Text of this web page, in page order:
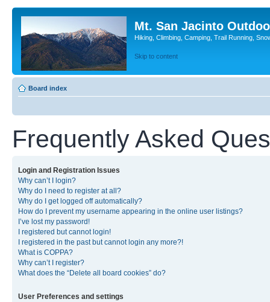
Mt. San Jacinto
Hiking, Climbing, Camping, Trail Running,
Skip to content
Board index
Frequently Asked
Login and Registration Issues
Why can’t I login?
Why do I need to register at all?
Why do I get logged off automatically?
How do I prevent my username appearing in the online user listings?
I’ve lost my password!
I registered but cannot login!
I registered in the past but cannot login any more?!
What is COPPA?
Why can’t I register?
What does the “Delete all board cookies” do?
User Preferences and settings